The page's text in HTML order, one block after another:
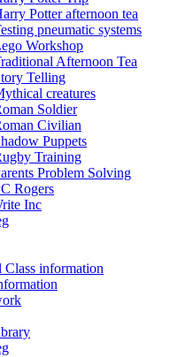
Potter afternoon tea
pneumatic systems
Workshop
Afternoon Tea
Telling
creatures
Soldier
Civilian
Puppets
Training
Problem Solving
Rogers
Inc
Class information